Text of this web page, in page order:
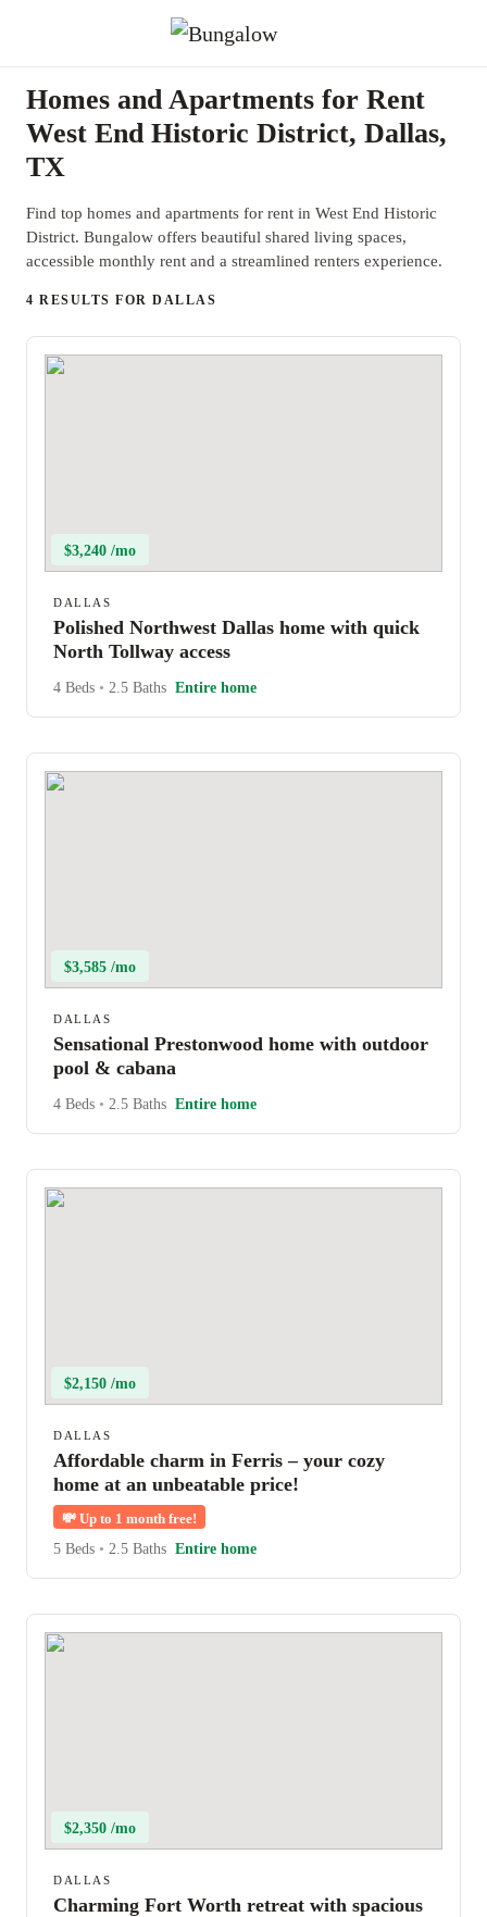
Homes and Apartments for Rent
West End Historic District, Dallas,
TX
Find top homes and apartments for rent in West End Historic
District. Bungalow offers beautiful shared living spaces,
accessible monthly rent and a streamlined renters experience.
4 RESULTS FOR DALLAS
$3,240 /mo
DALLAS
Polished Northwest Dallas home with quick
North Tollway access
4 Beds • 2.5 Baths Entire home
$3,585 /mo
DALLAS
Sensational Prestonwood home with outdoor
pool & cabana
4 Beds • 2.5 Baths Entire home
$2,150 /mo
DALLAS
Affordable charm in Ferris – your cozy
home at an unbeatable price!
💸 Up to 1 month free!
5 Beds • 2.5 Baths Entire home
$2,350 /mo
DALLAS
Charming Fort Worth retreat with spacious